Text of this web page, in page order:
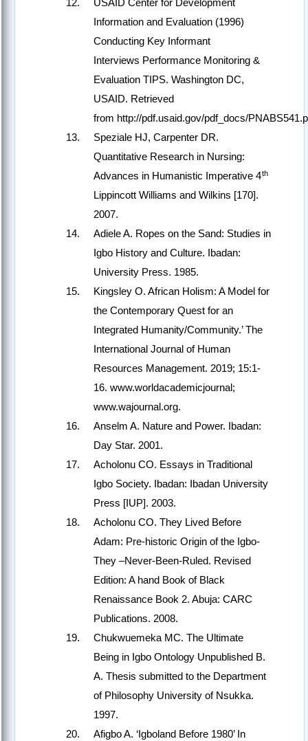
USAID Center for Development
Information and Evaluation (1996)
Conducting Key Informant
Interviews Performance Monitoring &
Evaluation TIPS. Washington DC,
USAID. Retrieved
from http://pdf.usaid.gov/pdf_docs/
Speziale HJ, Carpenter DR.
Quantitative Research in Nursing:
Advances in Humanistic Imperative 4th
Lippincott Williams and Wilkins [170].
2007.
Adiele A. Ropes on the Sand: Studies in
Igbo History and Culture. Ibadan:
University Press. 1985.
Kingsley O. African Holism: A Model for
the Contemporary Quest for an
Integrated Humanity/Community.’ The
International Journal of Human
Resources Management. 2019; 15:1-
16. www.worldacademicjournal;
www.wajournal.org.
Anselm A. Nature and Power. Ibadan:
Day Star. 2001.
Acholonu CO. Essays in Traditional
Igbo Society. Ibadan: Ibadan University
Press [IUP]. 2003.
Acholonu CO. They Lived Before
Adam: Pre-historic Origin of the Igbo-
They –Never-Been-Ruled. Revised
Edition: A hand Book of Black
Renaissance Book 2. Abuja: CARC
Publications. 2008.
Chukwuemeka MC. The Ultimate
Being in Igbo Ontology Unpublished B.
A. Thesis submitted to the Department
of Philosophy University of Nsukka.
1997.
Afigbo A. ‘Igboland Before 1980’ In